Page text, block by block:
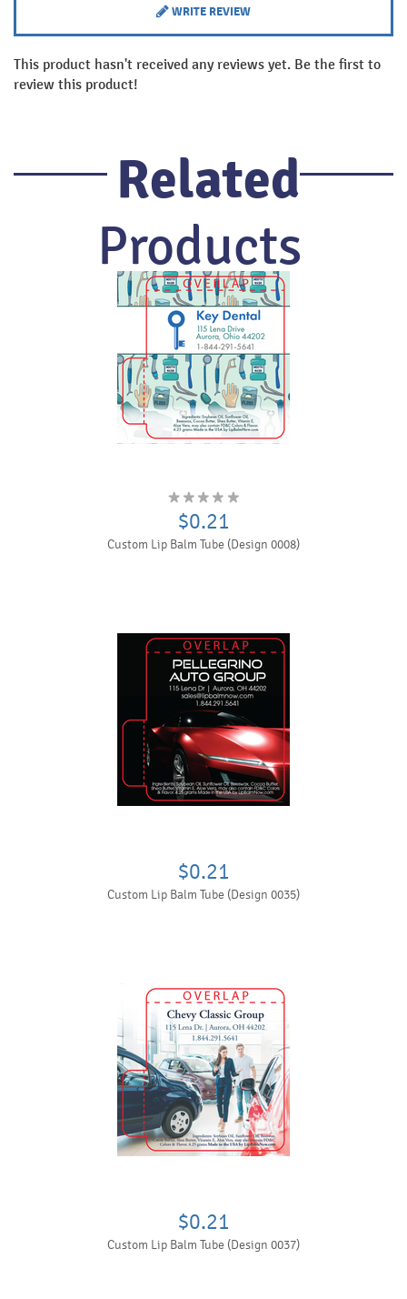
WRITE REVIEW
This product hasn't received any reviews yet. Be the first to
review this product!
Related
Products
$0.21
Custom Lip Balm Tube (Design 0008)
$0.21
Custom Lip Balm Tube (Design 0035)
$0.21
Custom Lip Balm Tube (Design 0037)